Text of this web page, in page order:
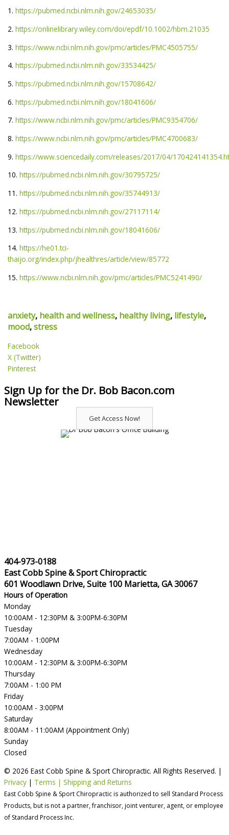
1.https://pubmed.ncbi.nlm.nih.gov/24653035/
2.https://onlinelibrary.wiley.com/doi/epdf/10.1002/hbm.21035
3.https://www.ncbi.nlm.nih.gov/pmc/articles/PMC4505755/
4.https://pubmed.ncbi.nlm.nih.gov/33534425/
5.https://pubmed.ncbi.nlm.nih.gov/15708642/
6.https://pubmed.ncbi.nlm.nih.gov/18041606/
7.https://www.ncbi.nlm.nih.gov/pmc/articles/PMC9354706/
8.https://www.ncbi.nlm.nih.gov/pmc/articles/PMC4700683/
9.https://www.sciencedaily.com/releases/2017/04/
10.https://pubmed.ncbi.nlm.nih.gov/30795725/
11.https://pubmed.ncbi.nlm.nih.gov/35744913/
12.https://pubmed.ncbi.nlm.nih.gov/27117114/
13.https://pubmed.ncbi.nlm.nih.gov/18041606/
14.https://he01.tci-
thaijo.org/index.php/jhealthres/article/view/85772
15.https://www.ncbi.nlm.nih.gov/pmc/articles/PMC5241490/
anxiety, health and wellness, healthy living, lifestyle,
mood,stress
Facebook
X (Twitter)
Pinterest
Sign Up for the Dr. Bob Bacon.com
Newsletter
Get Access Now!
404-973-0188
East Cobb Spine & Sport Chiropractic
601 Woodlawn Drive, Suite 100 Marietta, GA 30067
Hours of Operation
Monday
10:00AM - 12:30PM & 3:00PM-6:30PM
Tuesday
7:00AM - 1:00PM
Wednesday
10:00AM - 12:30PM & 3:00PM-6:30PM
Thursday
7:00AM - 1:00 PM
Friday
10:00AM - 3:00PM
Saturday
8:00AM - 11:00AM (Appointment Only)
Sunday
Closed
© 2026 East Cobb Spine & Sport Chiropractic. All Rights Reserved. |
Privacy | Terms | Shipping and Returns
East Cobb Spine & Sport Chiropractic is authorized to sell Standard Process
Products, but is not a partner, franchisor, joint venturer, agent, or employee
of Standard Process Inc.